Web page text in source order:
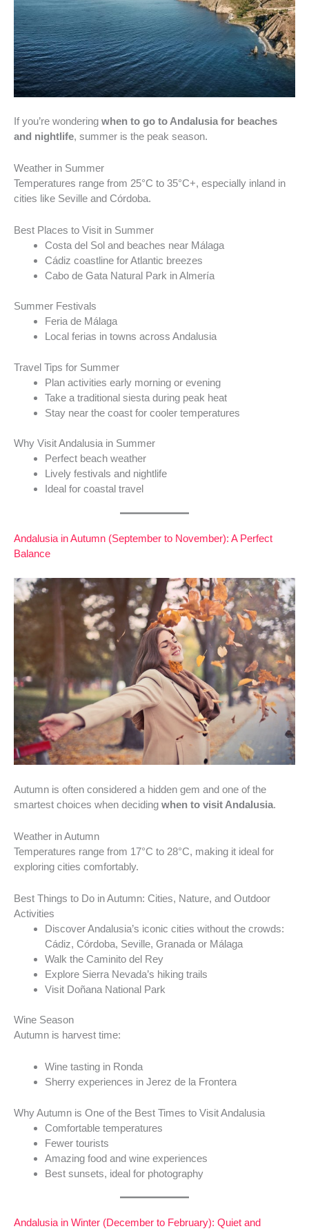
If you’re wondering when to go to Andalusia for beaches
and nightlife, summer is the peak season.
Weather in Summer
Temperatures range from 25°C to 35°C+, especially inland in
cities like Seville and Córdoba.
Best Places to Visit in Summer
Costa del Sol and beaches near Málaga
Cádiz coastline for Atlantic breezes
Cabo de Gata Natural Park in Almería
Summer Festivals
Feria de Málaga
Local ferias in towns across Andalusia
Travel Tips for Summer
Plan activities early morning or evening
Take a traditional siesta during peak heat
Stay near the coast for cooler temperatures
Why Visit Andalusia in Summer
Perfect beach weather
Lively festivals and nightlife
Ideal for coastal travel
Andalusia in Autumn (September to November): A Perfect
Balance
Autumn is often considered a hidden gem and one of the
smartest choices when deciding when to visit Andalusia.
Weather in Autumn
Temperatures range from 17°C to 28°C, making it ideal for
exploring cities comfortably.
Best Things to Do in Autumn: Cities, Nature, and Outdoor
Activities
Discover Andalusia’s iconic cities without the crowds:
Cádiz, Córdoba, Seville, Granada or Málaga
Walk the Caminito del Rey
Explore Sierra Nevada’s hiking trails
Visit Doñana National Park
Wine Season
Autumn is harvest time:
Wine tasting in Ronda
Sherry experiences in Jerez de la Frontera
Why Autumn is One of the Best Times to Visit Andalusia
Comfortable temperatures
Fewer tourists
Amazing food and wine experiences
Best sunsets, ideal for photography
Andalusia in Winter (December to February): Quiet and